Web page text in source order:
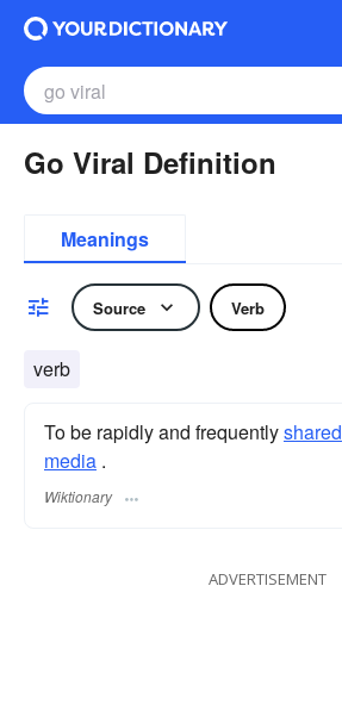
Go Viral Definition
Meanings
Source Verb
verb
To be rapidly and frequentlyshared
media .
Wiktionary
ADVERTISEMENT